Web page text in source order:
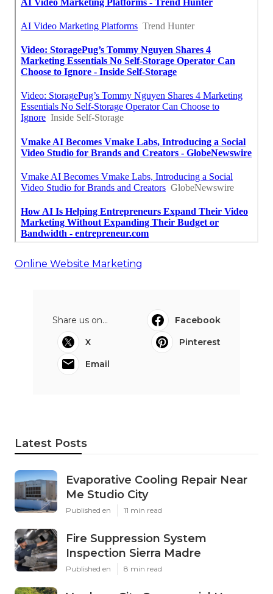
Online Website Marketing
Share us on...
Facebook
X
Pinterest
Email
Latest Posts
Evaporative Cooling Repair Near
Me Studio City
Published en 11 min read
Fire Suppression System
Inspection Sierra Madre
Published en 8 min read